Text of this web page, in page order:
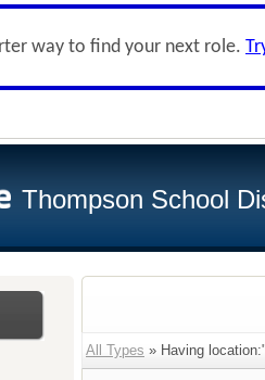
way to find your next role.
Thompson School
All Types » Having